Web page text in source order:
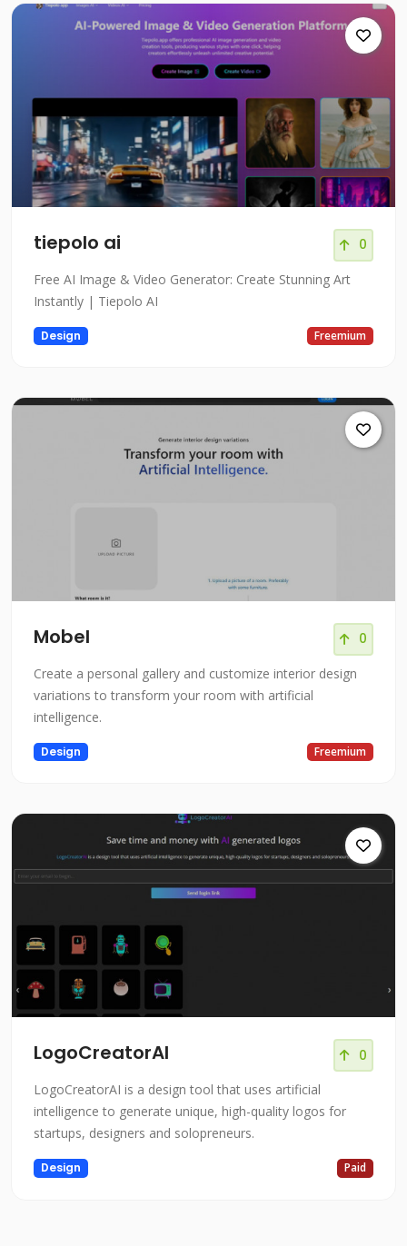
tiepolo ai 0
Free AI Image & Video Generator: Create Stunning Art
Instantly | Tiepolo AI
Design Freemium
Mobel 0
Create a personal gallery and customize interior design
variations to transform your room with artificial
intelligence.
Design Freemium
LogoCreatorAI 0
LogoCreatorAI is a design tool that uses artificial
intelligence to generate unique, high-quality logos for
startups, designers and solopreneurs.
Design Paid